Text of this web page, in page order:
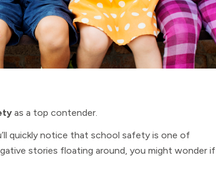
as a top contender.
quickly notice that school safety is one of
stories floating around, you might wonder if